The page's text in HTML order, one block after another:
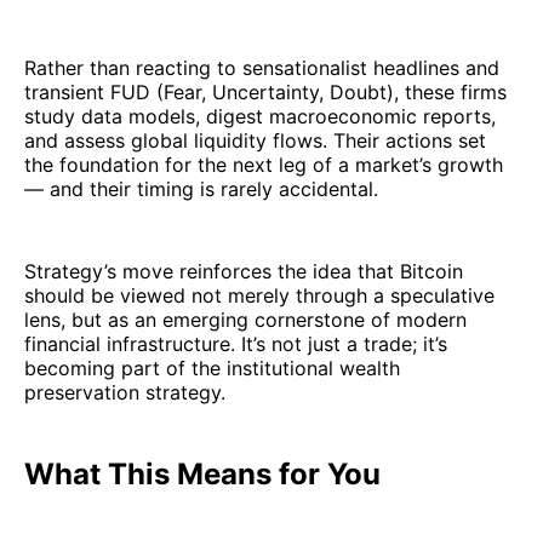
Rather than reacting to sensationalist headlines and
transient FUD (Fear, Uncertainty, Doubt), these firms
study data models, digest macroeconomic reports,
and assess global liquidity flows. Their actions set
the foundation for the next leg of a market’s growth
— and their timing is rarely accidental.
Strategy’s move reinforces the idea that Bitcoin
should be viewed not merely through a speculative
lens, but as an emerging cornerstone of modern
financial infrastructure. It’s not just a trade; it’s
becoming part of the institutional wealth
preservation strategy.
What This Means for You